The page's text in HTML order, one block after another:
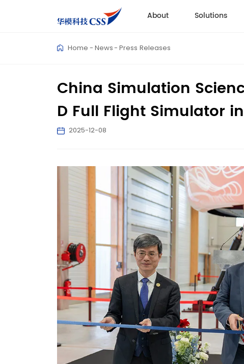
About Solutions
Home News Press Releases
China Simulation
D Full Flight Simulator
2025-12-08